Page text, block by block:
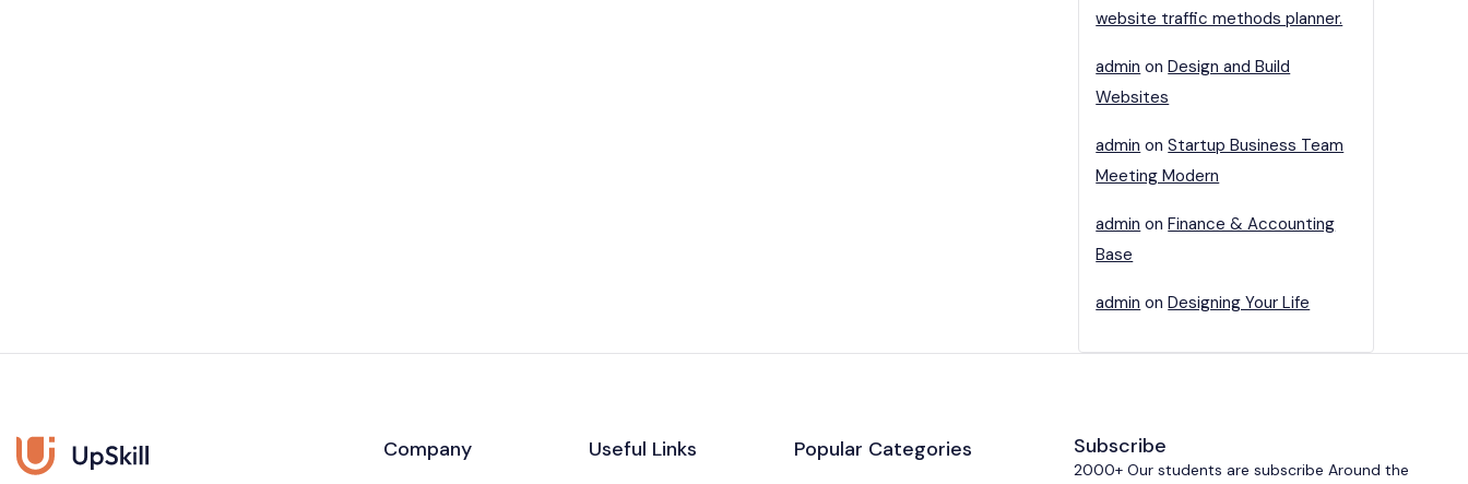
website traffic methods planner.
admin onDesign and Build
Websites
admin onStartup Business Team
Meeting Modern
admin onFinance & Accounting
Base
admin onDesigning Your Life
Company Useful Links Popular Categories Subscribe
2000+ Our students are subscribe Around the